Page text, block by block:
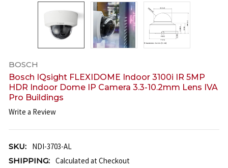
BOSCH
Bosch IQsight FLEXIDOME Indoor 3100i IR 5MP
HDR Indoor Dome IP Camera 3.3-10.2mm Lens IVA
Pro Buildings
Write a Review
SKU:
NDI-3703-AL
SHIPPING: Calculated at Checkout